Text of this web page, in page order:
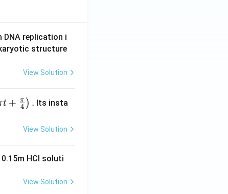
DNA replication i
structure
View Solution
t + 4
π ) . Its insta
View Solution
HCI soluti
View Solution